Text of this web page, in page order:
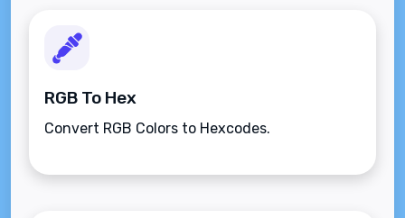
RGB To Hex
Convert RGB Colors to Hexcodes.